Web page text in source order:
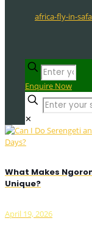
Enquire Now
✕
What Makes
Unique?
April 19, 2026